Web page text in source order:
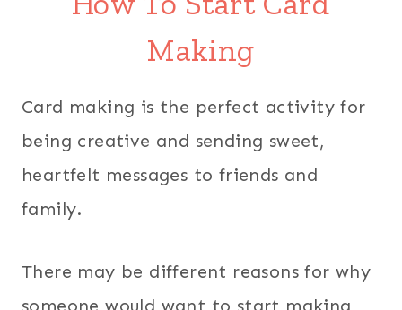
Making
Card making is the perfect activity for
being creative and sending sweet,
heartfelt messages to friends and
family.
There may be different reasons for why
someone would want to start making